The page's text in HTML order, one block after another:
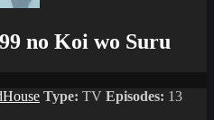
no Koi wo Suru
Type: TV Episodes: 13